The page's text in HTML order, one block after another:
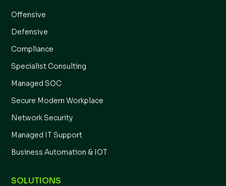
Offensive
Defensive
Compliance
Specialist Consulting
Managed SOC
Secure Modern Workplace
Network Security
Managed IT Support
Business Automation & IOT
SOLUTIONS